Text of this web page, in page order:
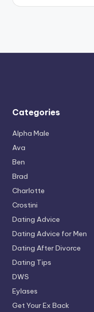
Categories
Alpha Male
Ava
Ben
Brad
Charlotte
Crostini
Dating Advice
Dating Advice for Men
Dating After Divorce
Dating Tips
DWS
Eylases
Get Your Ex Back